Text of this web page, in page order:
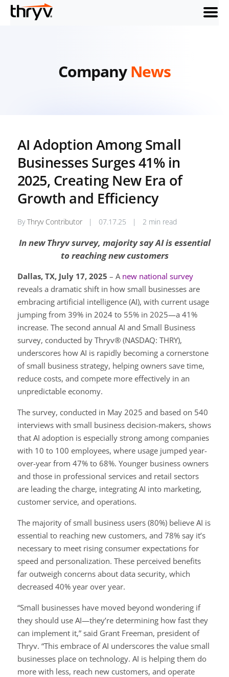
menu
CompanyNews
AI Adoption Among Small
Businesses Surges 41% in
2025, Creating New Era of
Growth and Efficiency
ByThryv Contributor | 07.17.25 | 2 min read
In new Thryv survey, majority say AI is essential
to reaching new customers
Dallas, TX, July 17, 2025 – A new national survey
reveals a dramatic shift in how small businesses are
embracing artificial intelligence (AI), with current usage
jumping from 39% in 2024 to 55% in 2025—a 41%
increase. The second annual AI and Small Business
survey, conducted by Thryv® (NASDAQ: THRY),
underscores how AI is rapidly becoming a cornerstone
of small business strategy, helping owners save time,
reduce costs, and compete more effectively in an
unpredictable economy.
The survey, conducted in May 2025 and based on 540
interviews with small business decision-makers, shows
that AI adoption is especially strong among companies
with 10 to 100 employees, where usage jumped year-
over-year from 47% to 68%. Younger business owners
and those in professional services and retail sectors
are leading the charge, integrating AI into marketing,
customer service, and operations.
The majority of small business users (80%) believe AI is
essential to reaching new customers, and 78% say it’s
necessary to meet rising consumer expectations for
speed and personalization. These perceived benefits
far outweigh concerns about data security, which
decreased 40% year over year.
“Small businesses have moved beyond wondering if
they should use AI—they’re determining how fast they
can implement it,” said Grant Freeman, president of
Thryv. “This embrace of AI underscores the value small
businesses place on technology. AI is helping them do
more with less, reach new customers, and operate